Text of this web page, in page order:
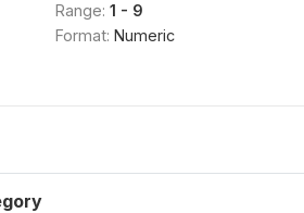
Range: 1 - 9
Format: Numeric